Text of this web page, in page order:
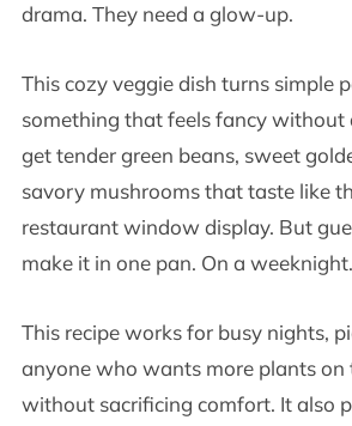
drama. They need a glow-up.
This cozy veggie dish turns simple
something that feels fancy without
get tender green beans, sweet
savory mushrooms that taste like
restaurant window display. But
make it in one pan. On a
This recipe works for busy nights,
anyone who wants more plants on
without sacrificing comfort. It also